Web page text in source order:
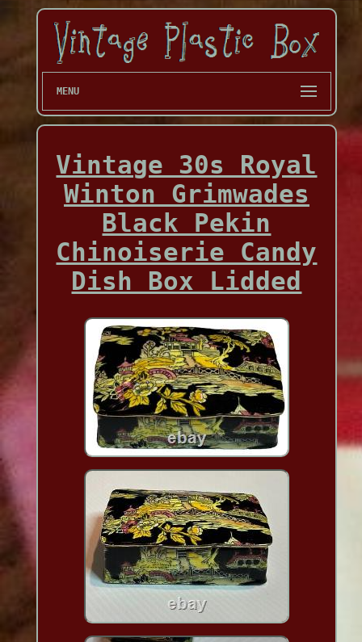
MENU
Vintage 30s Royal
Winton Grimwades
Black Pekin
Chinoiserie Candy
Dish Box Lidded